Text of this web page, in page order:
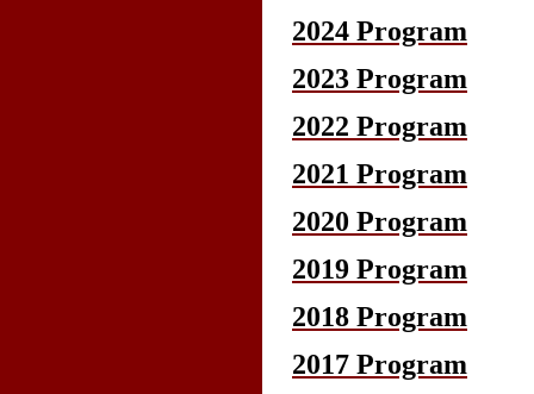
2024 Program
2023 Program
2022 Program
2021 Program
2020 Program
2019 Program
2018 Program
2017 Program